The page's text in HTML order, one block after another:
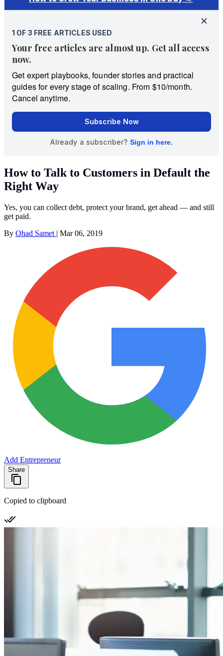
How to Talk to Customers in Default the
Right Way
Yes, you can collect debt, protect your brand, get ahead — and still
get paid.
By Ohad Samet | Mar 06, 2019
Add Entrepreneur
Share
Copied to clipboard